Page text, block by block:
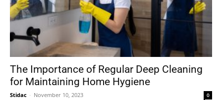
The Importance of Regular Deep Cleaning
for Maintaining Home Hygiene
Stidac - November 10, 2023 0